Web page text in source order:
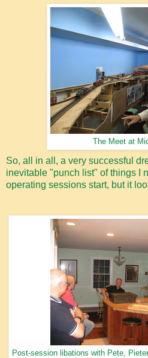
The Meet at
So, all in all, a very successful
inevitable "punch list" of things I
operating sessions start, but it
Post-session libations with Pete,